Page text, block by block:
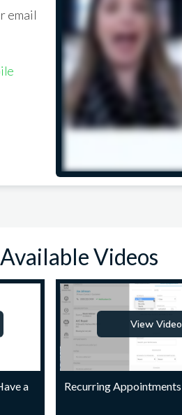
email
Videos
a
View Video
Recurring Appointments